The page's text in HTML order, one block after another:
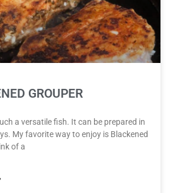
GROUPER
a versatile fish. It can be prepared in
My favorite way to enjoy is Blackened
of a